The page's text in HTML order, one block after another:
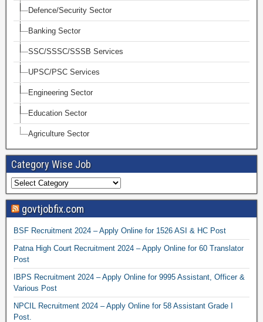
Defence/Security Sector
Banking Sector
SSC/SSSC/SSSB Services
UPSC/PSC Services
Engineering Sector
Education Sector
Agriculture Sector
Category Wise Job
govtjobfix.com
BSF Recruitment 2024 – Apply Online for 1526 ASI & HC Post
Patna High Court Recruitment 2024 – Apply Online for 60 Translator
Post
IBPS Recruitment 2024 – Apply Online for 9995 Assistant, Officer &
Various Post
NPCIL Recruitment 2024 – Apply Online for 58 Assistant Grade I
Post.